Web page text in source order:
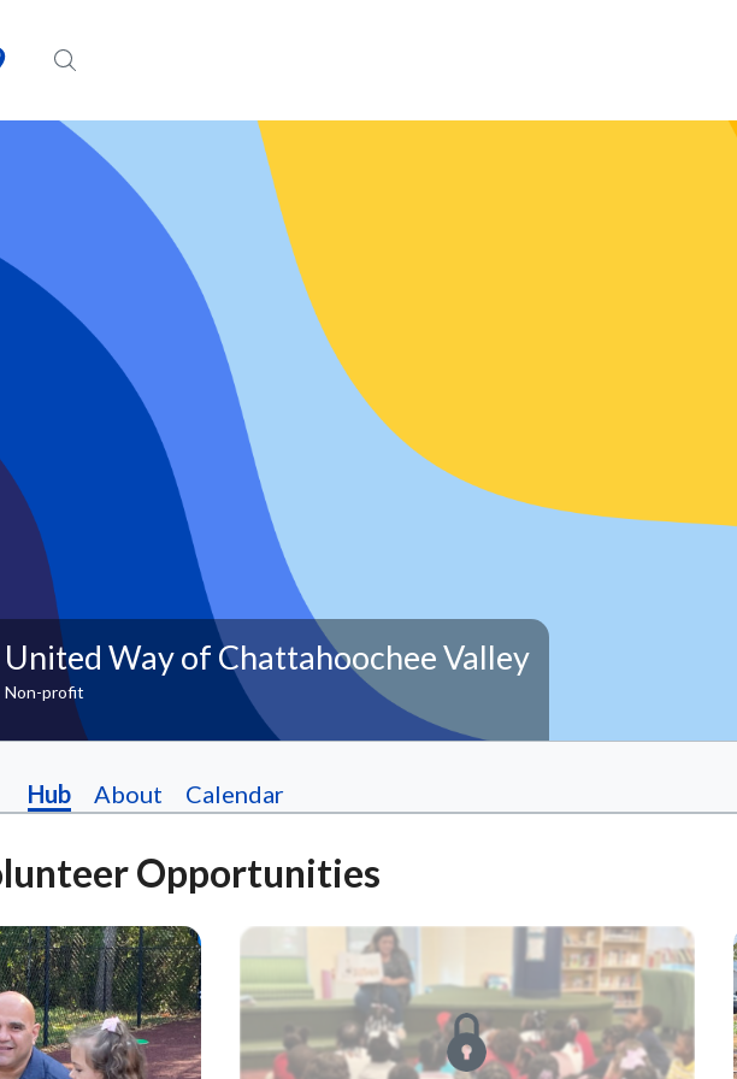
United Way of Chattahoochee Valley
Non-profit
Hub About Calendar
Opportunities